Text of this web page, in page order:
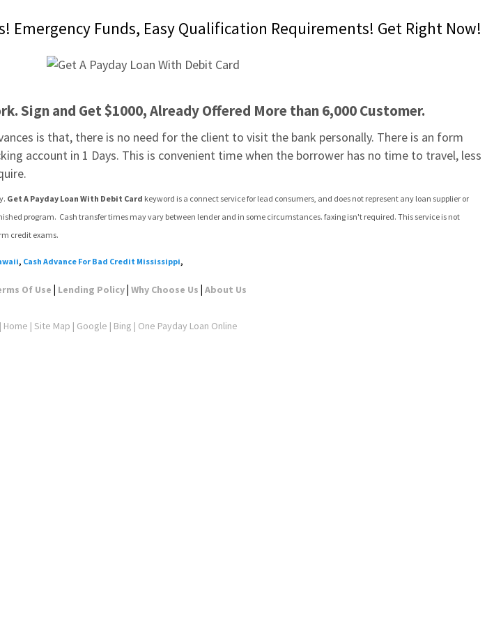
Emergency Funds, Easy Qualification Requirements! Get Right Now!
Sign and Get $1000, Already Offered More than 6,000 Customer.
is that, there is no need for the client to visit the bank personally. There is an form
account in 1 Days. This is convenient time when the borrower has no time to travel, less
Get A Payday Loan With Debit Card keyword is a connect service for lead consumers, and does not represent any loan supplier or
program.  Cash transfer times may vary between lender and in some circumstances. faxing isn't required. This service is not
credit exams.
, Cash Advance For Bad Credit Mississippi,
Of Use | Lending Policy| Why Choose Us | About Us
Home | Site Map | Google | Bing | One Payday Loan Online